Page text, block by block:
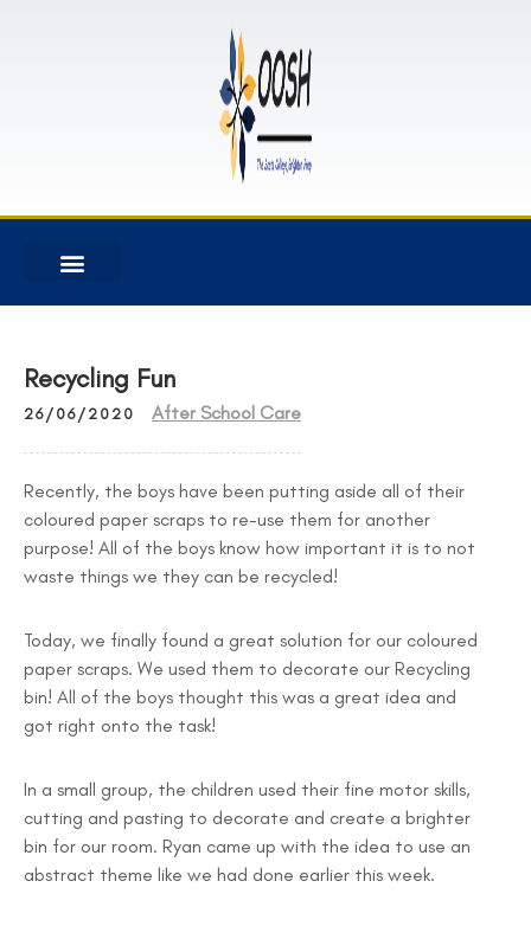
Recycling Fun
26/06/2020 After School Care
Recently, the boys have been putting aside all of their
coloured paper scraps to re-use them for another
purpose! All of the boys know how important it is to not
waste things we they can be recycled!
Today, we finally found a great solution for our coloured
paper scraps. We used them to decorate our Recycling
bin! All of the boys thought this was a great idea and
got right onto the task!
In a small group, the children used their fine motor skills,
cutting and pasting to decorate and create a brighter
bin for our room. Ryan came up with the idea to use an
abstract theme like we had done earlier this week.